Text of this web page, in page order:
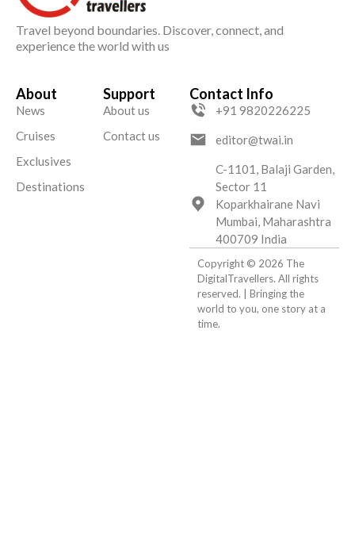
Travel beyond boundaries. Discover, connect, and
experience the world with us
About
News
Cruises
Exclusives
Destinations
Support
About us
Contact us
Contact Info
+91 9820226225
editor@twai.in
C-1101, Balaji Garden,
Sector 11
Koparkhairane Navi
Mumbai, Maharashtra
400709 India
Copyright © 2026 The
DigitalTravellers. All rights
reserved. | Bringing the
world to you, one story at a
time.